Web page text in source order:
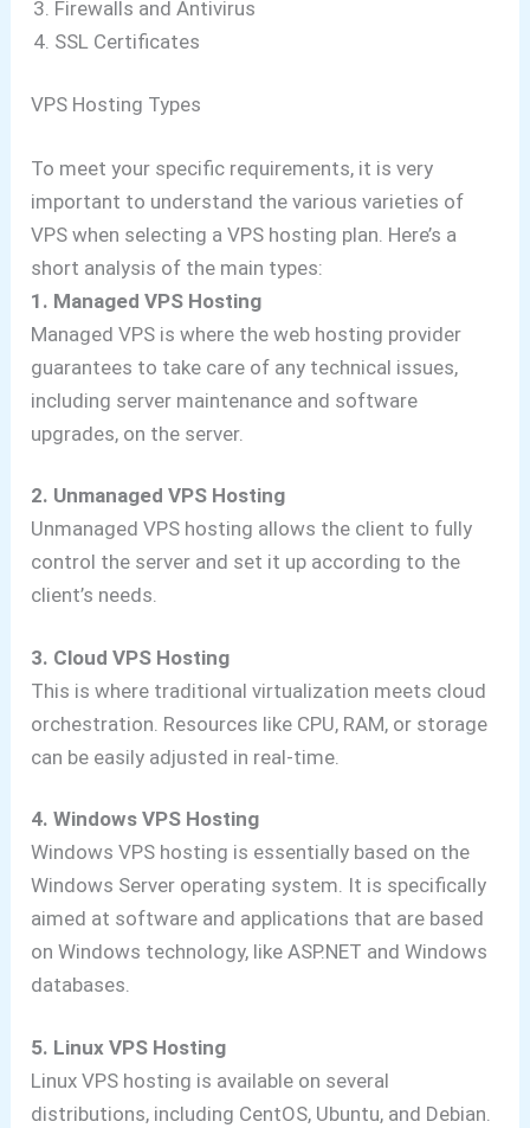
Firewalls and Antivirus
SSL Certificates
VPS Hosting Types
To meet your specific requirements, it is very
important to understand the various varieties of
VPS when selecting a VPS hosting plan. Here’s a
short analysis of the main types:
1. Managed VPS Hosting
Managed VPS is where the web hosting provider
guarantees to take care of any technical issues,
including server maintenance and software
upgrades, on the server.
2. Unmanaged VPS Hosting
Unmanaged VPS hosting allows the client to fully
control the server and set it up according to the
client’s needs.
3. Cloud VPS Hosting
This is where traditional virtualization meets cloud
orchestration. Resources like CPU, RAM, or storage
can be easily adjusted in real-time.
4. Windows VPS Hosting
Windows VPS hosting is essentially based on the
Windows Server operating system. It is specifically
aimed at software and applications that are based
on Windows technology, like ASP.NET and Windows
databases.
5. Linux VPS Hosting
Linux VPS hosting is available on several
distributions, including CentOS, Ubuntu, and Debian.